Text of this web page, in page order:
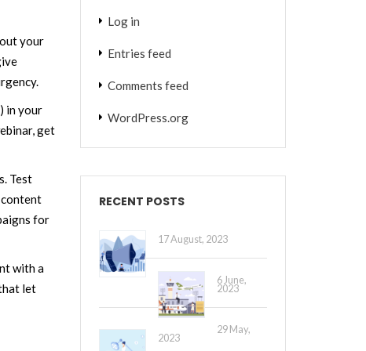
your
in your
get
Test
content
for
with a
let
Log in
Entries feed
Comments feed
WordPress.org
RECENT POSTS
17 August, 2023
6 June,
2023
29 May,
2023